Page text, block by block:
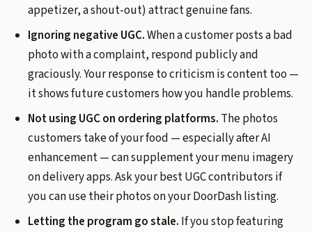
appetizer, a shout-out) attract genuine fans.
Ignoring negative UGC.When a customer posts a bad
photo with a complaint, respond publicly and
graciously. Your response to criticism is content too —
it shows future customers how you handle problems.
Not using UGC on ordering platforms. The photos
customers take of your food — especially after AI
enhancement — can supplement your menu imagery
on delivery apps. Ask your best UGC contributors if
you can use their photos on your DoorDash listing.
Letting the program go stale. If you stop featuring